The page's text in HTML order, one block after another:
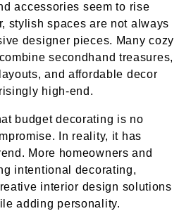
accessories seem to rise
stylish spaces are not always
designer pieces. Many cozy
secondhand treasures,
and affordable decor
high-end.
budget decorating is no
In reality, it has
More homeowners and
intentional decorating,
interior design solutions
adding personality.